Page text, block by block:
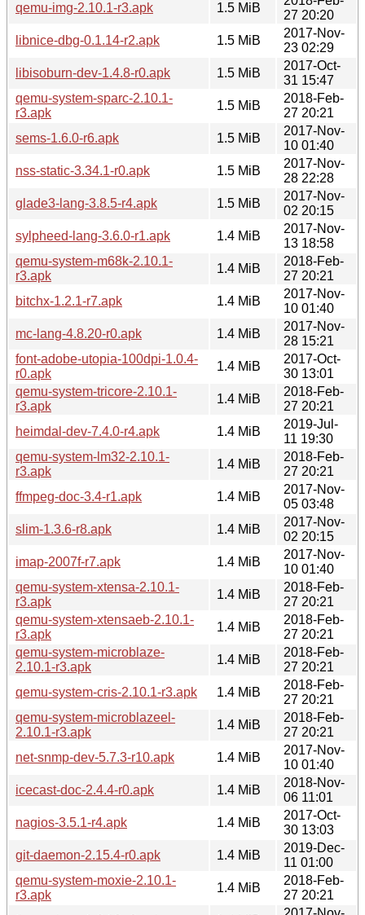
qemu-img-2.10.1-r3.apk 1.5 MiB
27 20:20
libnice-dbg-0.1.14-r2.apk
1.5 MiB
2017-Nov-
23 02:29
libisoburn-dev-1.4.8-r0.apk
1.5 MiB
2017-Oct-
31 15:47
qemu-system-sparc-2.10.1-
r3.apk
1.5 MiB
2018-Feb-
27 20:21
sems-1.6.0-r6.apk
1.5 MiB
2017-Nov-
10 01:40
nss-static-3.34.1-r0.apk
1.5 MiB
2017-Nov-
28 22:28
glade3-lang-3.8.5-r4.apk
1.5 MiB
2017-Nov-
02 20:15
sylpheed-lang-3.6.0-r1.apk
1.4 MiB
2017-Nov-
13 18:58
qemu-system-m68k-2.10.1-
r3.apk
1.4 MiB
2018-Feb-
27 20:21
bitchx-1.2.1-r7.apk
1.4 MiB
2017-Nov-
10 01:40
mc-lang-4.8.20-r0.apk
1.4 MiB
2017-Nov-
28 15:21
font-adobe-utopia-100dpi-1.0.4-
r0.apk
1.4 MiB
2017-Oct-
30 13:01
qemu-system-tricore-2.10.1-
r3.apk
1.4 MiB
2018-Feb-
27 20:21
heimdal-dev-7.4.0-r4.apk
1.4 MiB
2019-Jul-
11 19:30
qemu-system-lm32-2.10.1-
r3.apk
1.4 MiB
2018-Feb-
27 20:21
ffmpeg-doc-3.4-r1.apk
1.4 MiB
2017-Nov-
05 03:48
slim-1.3.6-r8.apk
1.4 MiB
2017-Nov-
02 20:15
imap-2007f-r7.apk
1.4 MiB
2017-Nov-
10 01:40
qemu-system-xtensa-2.10.1-
r3.apk
1.4 MiB
2018-Feb-
27 20:21
qemu-system-xtensaeb-2.10.1-
r3.apk
1.4 MiB
2018-Feb-
27 20:21
qemu-system-microblaze-
2.10.1-r3.apk
1.4 MiB
2018-Feb-
27 20:21
qemu-system-cris-2.10.1-r3.apk
1.4 MiB
2018-Feb-
27 20:21
qemu-system-microblazeel-
2.10.1-r3.apk
1.4 MiB
2018-Feb-
27 20:21
net-snmp-dev-5.7.3-r10.apk
1.4 MiB
2017-Nov-
10 01:40
icecast-doc-2.4.4-r0.apk
1.4 MiB
2018-Nov-
06 11:01
nagios-3.5.1-r4.apk
1.4 MiB
2017-Oct-
30 13:03
git-daemon-2.15.4-r0.apk
1.4 MiB
2019-Dec-
11 01:00
qemu-system-moxie-2.10.1-
r3.apk
1.4 MiB
2018-Feb-
27 20:21